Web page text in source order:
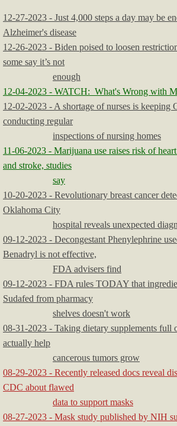
12-27-2023 - Just 4,000 steps a day may be
Alzheimer's disease
12-26-2023 - Biden poised to loosen
some say it’s not
enough
12-04-2023 - WATCH: What's Wrong with
12-02-2023 - A shortage of nurses is keeping
conducting regular
inspections of nursing homes
11-06-2023 - Marijuana use raises risk of
and stroke, studies
say
10-20-2023 - Revolutionary breast cancer
Oklahoma City
hospital reveals unexpected
09-12-2023 - Decongestant Phenylephrine
Benadryl is not effective,
FDA advisers find
09-12-2023 - FDA rules TODAY that
Sudafed from pharmacy
shelves doesn't work
08-31-2023 - Taking dietary supplements full
actually help
cancerous tumors grow
08-29-2023 - Recently released docs reveal
CDC about flawed
data to support masks
08-27-2023 - Mask study published by NIH